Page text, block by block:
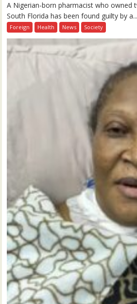
A Nigerian-born pharmacist who owned
South Florida has been found guilty by a...
Foreign Health News Society